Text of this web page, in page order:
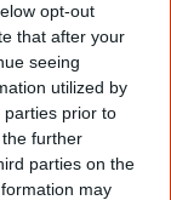
opt-out
that after your
seeing
utilized by
parties prior to
further
parties on the
may